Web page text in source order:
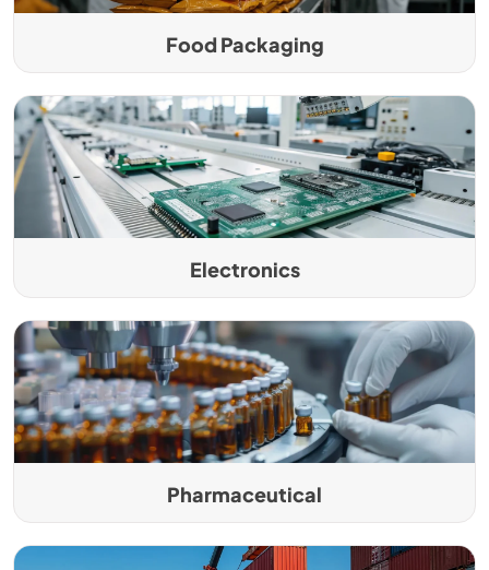
Food Packaging
Electronics
Pharmaceutical